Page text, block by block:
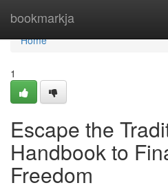
bookmarkja
Home
Home
1
Escape the
Handbook to
Freedom